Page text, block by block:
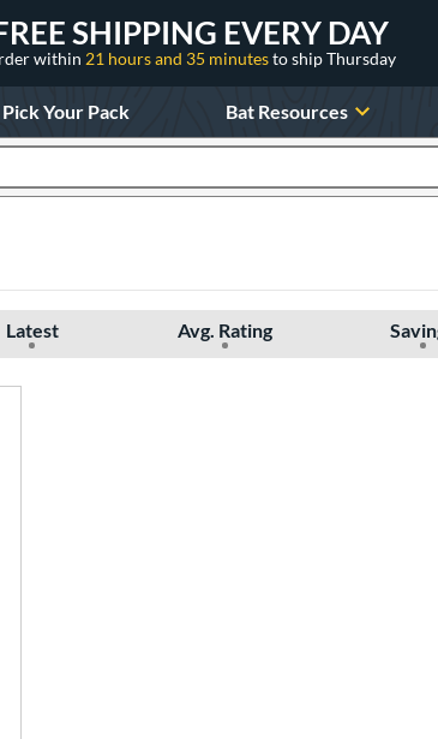
SHIPPING EVERY DAY
within 21 hours and 35 minutesto ship Thursday
Pick Your Pack Bat Resources
Latest Avg. Rating